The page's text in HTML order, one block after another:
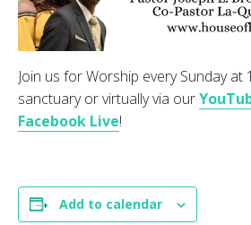
Join us for Worship every Sunday at
sanctuary or virtually via our
Facebook Live!
Add to calendar